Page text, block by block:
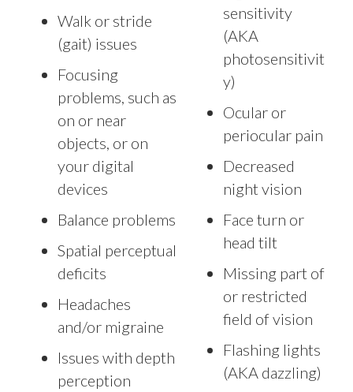
Walk or stride
(gait) issues
Focusing
problems, such as
on or near
objects, or on
your digital
devices
Balance problems
Spatial perceptual
deficits
Headaches
and/or migraine
Issues with depth
perception
sensitivity
(AKA
photosensitivit
y)
Ocular or
periocular pain
Decreased
night vision
Face turn or
head tilt
Missing part of
or restricted
field of vision
Flashing lights
(AKA dazzling)